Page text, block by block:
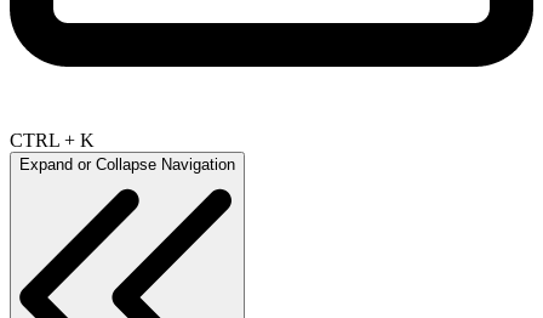
CTRL + K
Expand or Collapse Navigation